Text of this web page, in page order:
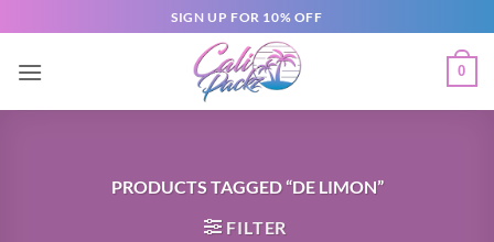
SIGN UP FOR 10% OFF
0
PRODUCTS TAGGED “DE LIMON”
FILTER